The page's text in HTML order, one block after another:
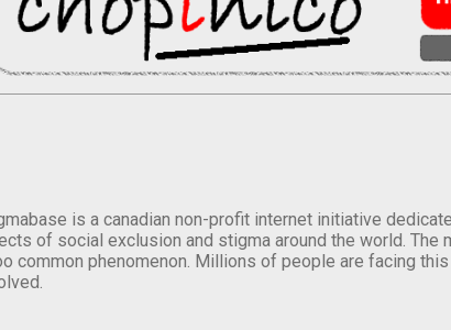
is a canadian non-profit internet initiative
of social exclusion and stigma around the world.
common phenomenon. Millions of people are facing